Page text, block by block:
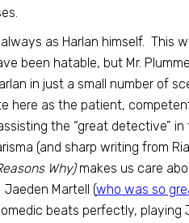
as Harlan himself. This
been hatable, but Mr.
in just a small number of
here as the patient,
the “great detective”
(and sharp writing from
Why)makes us care
Martell (who was so
beats perfectly,